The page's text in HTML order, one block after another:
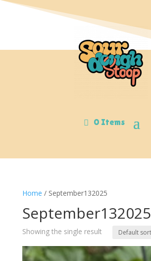
0 Items
Home / September132025
September132025
Showing the single result